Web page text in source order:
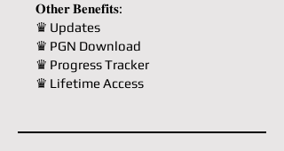
𝐎𝐭𝐡𝐞𝐫 𝐁𝐞𝐧𝐞𝐟𝐢𝐭𝐬:
♛ Updates
♛ PGN Download
♛ Progress Tracker
♛ Lifetime Access